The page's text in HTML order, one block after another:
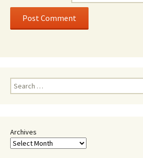
Search
for:
Archives